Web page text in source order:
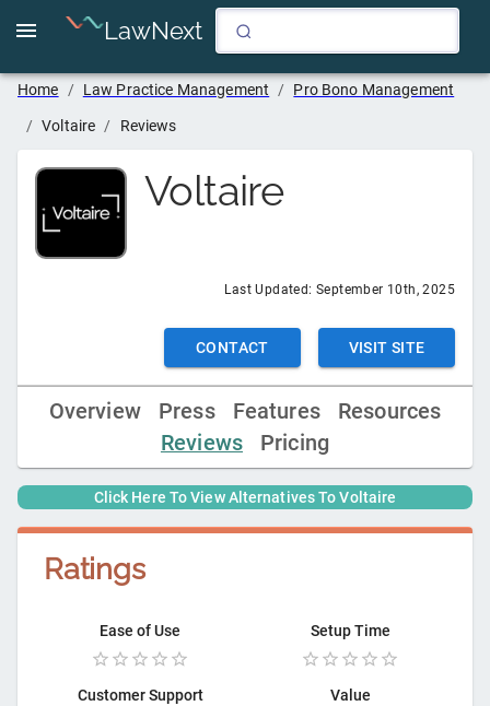
LawNext
Home / Law Practice Management / Pro Bono Management
/ Voltaire / Reviews
Voltaire
Last Updated: September 10th, 2025
CONTACT VISIT SITE
Overview Press Features
Resources
Reviews
Pricing
Click Here To View Alternatives ToVoltaire
Ratings
Ease of Use Setup Time
Customer Support Value